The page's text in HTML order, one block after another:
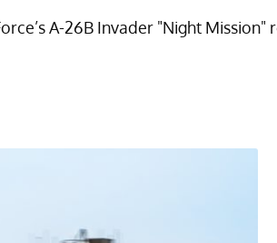
A-26B Invader "Night Mission"